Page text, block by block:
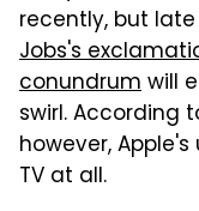
recently, but
Jobs's
conundrumwill
swirl. According
however,
TV at all.